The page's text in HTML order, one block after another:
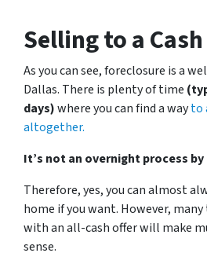
Selling to a
As you can see, foreclosure is a
Dallas. There is plenty of time
days)where you can find a wayto
altogether.
It’s not an overnight process by
Therefore, yes, you can almost
home if you want. However,
with an all-cash offer will make
sense.